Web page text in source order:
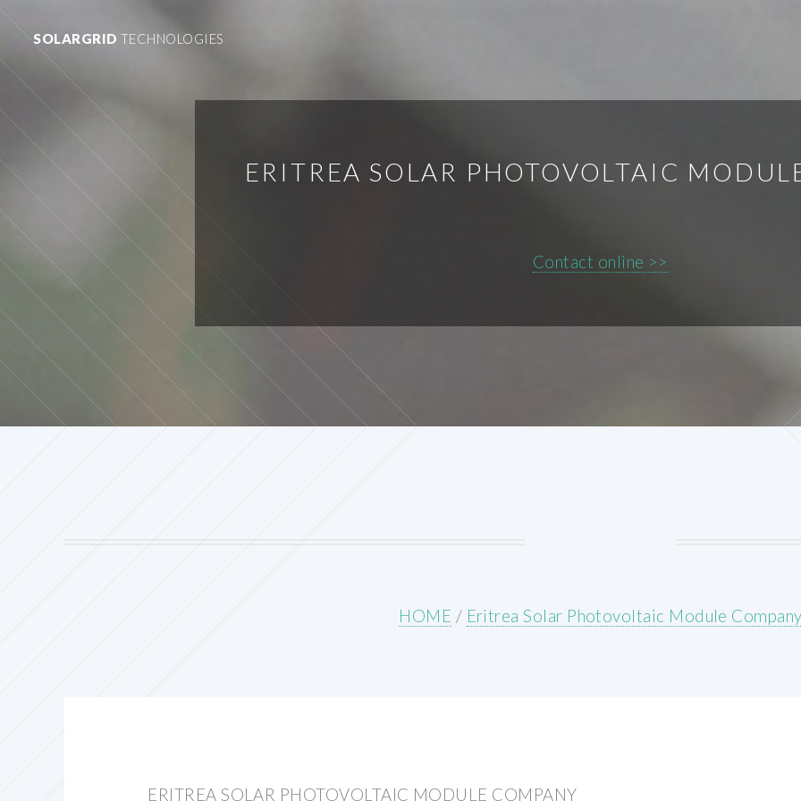
SOLARGRID TECHNOLOGIES
ERITREA SOLAR PHOTOVOLTAIC
Contact online >>
HOME / Eritrea Solar Photovoltaic Module
ERITREA SOLAR PHOTOVOLTAIC MODULE COMPANY